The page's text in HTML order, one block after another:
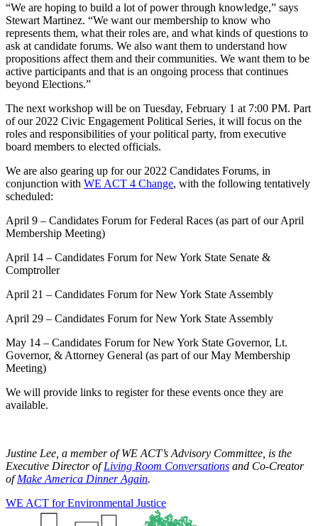
“We are hoping to build a lot of power through knowledge,” says
Stewart Martinez. “We want our membership to know who
represents them, what their roles are, and what kinds of questions to
ask at candidate forums. We also want them to understand how
propositions affect them and their communities. We want them to be
active participants and that is an ongoing process that continues
beyond Elections.”
The next workshop will be on Tuesday, February 1 at 7:00 PM. Part
of our 2022 Civic Engagement Political Series, it will focus on the
roles and responsibilities of your political party, from executive
board members to elected officials.
We are also gearing up for our 2022 Candidates Forums, in
conjunction with WE ACT 4 Change, with the following tentatively
scheduled:
April 9 – Candidates Forum for Federal Races (as part of our April
Membership Meeting)
April 14 – Candidates Forum for New York State Senate &
Comptroller
April 21 – Candidates Forum for New York State Assembly
April 29 – Candidates Forum for New York State Assembly
May 14 – Candidates Forum for New York State Governor, Lt.
Governor, & Attorney General (as part of our May Membership
Meeting)
We will provide links to register for these events once they are
available.
Justine Lee, a member of WE ACT’s Advisory Committee, is the
Executive Director ofLiving Room Conversations and Co-Creator
ofMake America Dinner Again.
WE ACT for Environmental Justice